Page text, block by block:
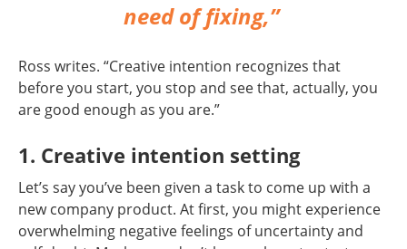
need of fixing,”
Ross writes. “Creative intention recognizes that
before you start, you stop and see that, actually, you
are good enough as you are.”
1. Creative intention setting
Let’s say you’ve been given a task to come up with a
new company product. At first, you might experience
overwhelming negative feelings of uncertainty and